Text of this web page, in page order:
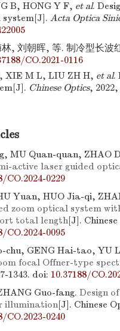
B, HONG Y F, et al.
Acta Optica
, 刘朝晖, 等. 制冷型长波
CO.2021-0116
XIE M L, LIU ZH H, et al.
Chinese Optics,
MU Quan-quan, ZHAO
active laser guided
CO.2024-0229
Yuan, HUO Jia-qi,
zoom optical system
total length[J]. Chinese
CO.2024-0095
chu, GENG Hai-tao, YU
focal Offner-type
1343. doi: 10.37188/
Guo-fang. Design
illumination[J]. Chinese
CO.2023-0240